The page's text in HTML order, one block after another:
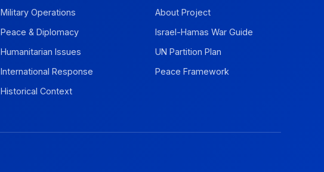
Military Operations
Peace & Diplomacy
Humanitarian Issues
International Response
Historical Context
About Project
Israel-Hamas War Guide
UN Partition Plan
Peace Framework